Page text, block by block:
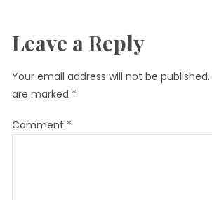
Leave a Reply
Your email address will not be published.
are marked *
Comment *